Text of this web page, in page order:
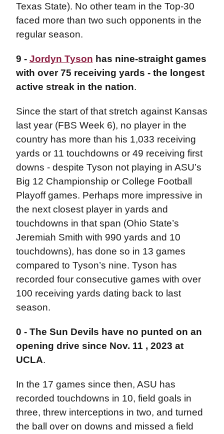
Texas State). No other team in the Top-30
faced more than two such opponents in the
regular season.
9 - Jordyn Tyson has nine-straight games
with over 75 receiving yards - the longest
active streak in the nation.
Since the start of that stretch against Kansas
last year (FBS Week 6), no player in the
country has more than his 1,033 receiving
yards or 11 touchdowns or 49 receiving first
downs - despite Tyson not playing in ASU’s
Big 12 Championship or College Football
Playoff games. Perhaps more impressive in
the next closest player in yards and
touchdowns in that span (Ohio State’s
Jeremiah Smith with 990 yards and 10
touchdowns), has done so in 13 games
compared to Tyson’s nine. Tyson has
recorded four consecutive games with over
100 receiving yards dating back to last
season.
0 - The Sun Devils have no punted on an
opening drive since Nov. 11 , 2023 at
UCLA.
In the 17 games since then, ASU has
recorded touchdowns in 10, field goals in
three, threw interceptions in two, and turned
the ball over on downs and missed a field